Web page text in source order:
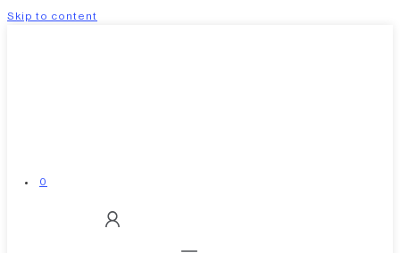
Skip to content
0